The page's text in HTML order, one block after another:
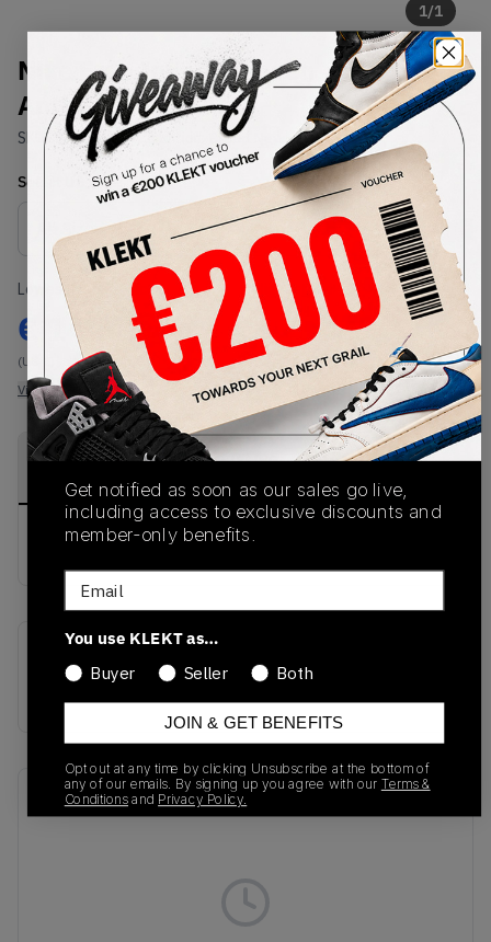
1/1
Nike Free Inneva Woven
Anthracite (2015)
SKU: 579916-002Condition: Brand New
Select Size
Size Guide
Lowest Listing Price
€ 144
(US 8)
View all listings
Highest Bid
-
View all bids
PRODUCT
SHIPPING
AUTHENTICATION
buy & sell this product on klekt
SKU
Release Date
Recent Transactions(0)
Get notified as soon as our sales go live,
including access to exclusive discounts and
member-only benefits.
Email
You use KLEKT as…
Buyer
Seller Both
JOIN & GET BENEFITS
Opt out at any time by clicking Unsubscribe at the bottom of
any of our emails. By signing up you agree with our Terms &
Conditionsand Privacy Policy.